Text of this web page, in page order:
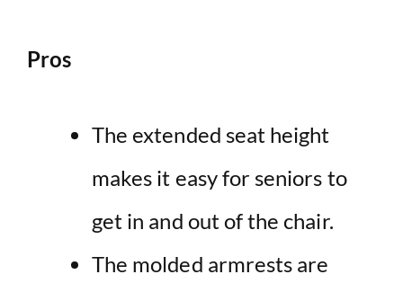
Pros
The extended seat height
makes it easy for seniors to
get in and out of the chair.
The molded armrests are